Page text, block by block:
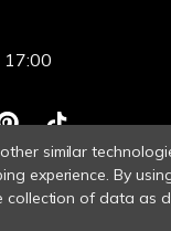
17:00
similar
experience.By
collection of data as